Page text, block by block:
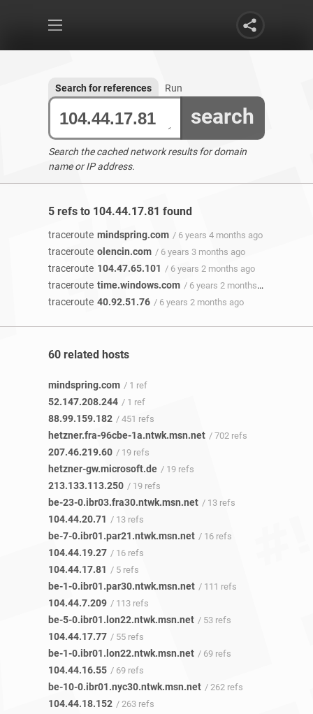
search
Search for references Run
Search the cached network results for domain
name or IP address.
5 refs to 104.44.17.81 found
traceroute mindspring.com / 6 years 4 months ago
traceroute olencin.com / 6 years 3 months ago
traceroute 104.47.65.101 / 6 years 2 months ago
traceroute time.windows.com / 6 years 2 months ago
traceroute 40.92.51.76 / 6 years 2 months ago
60 related hosts
mindspring.com / 1 ref
52.147.208.244 / 1 ref
88.99.159.182 / 451 refs
hetzner.fra-96cbe-1a.ntwk.msn.net / 702 refs
207.46.219.60 / 19 refs
hetzner-gw.microsoft.de / 19 refs
213.133.113.250 / 19 refs
be-23-0.ibr03.fra30.ntwk.msn.net / 13 refs
104.44.20.71 / 13 refs
be-7-0.ibr01.par21.ntwk.msn.net / 16 refs
104.44.19.27 / 16 refs
104.44.17.81 / 5 refs
be-1-0.ibr01.par30.ntwk.msn.net / 111 refs
104.44.7.209 / 113 refs
be-5-0.ibr01.lon22.ntwk.msn.net / 53 refs
104.44.17.77 / 55 refs
be-1-0.ibr01.lon22.ntwk.msn.net / 69 refs
104.44.16.55 / 69 refs
be-10-0.ibr01.nyc30.ntwk.msn.net / 262 refs
104.44.18.152 / 263 refs